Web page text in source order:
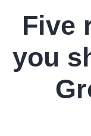
Five
you